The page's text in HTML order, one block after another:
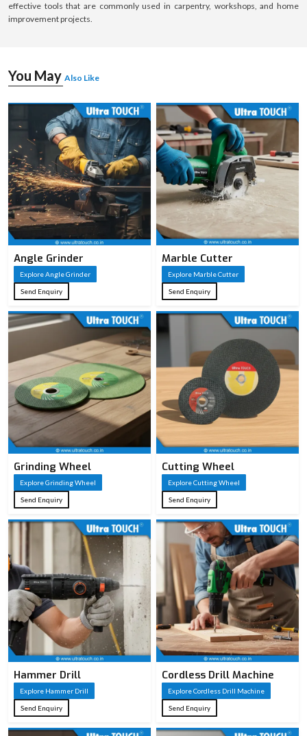
effective tools that are commonly used in carpentry, workshops, and home
improvement projects.
You May Also Like
Angle Grinder
Explore Angle Grinder
Send Enquiry
Marble Cutter
Explore Marble Cutter
Send Enquiry
Grinding Wheel
Explore Grinding Wheel
Send Enquiry
Cutting Wheel
Explore Cutting Wheel
Send Enquiry
Hammer Drill
Explore Hammer Drill
Send Enquiry
Cordless Drill Machine
Explore Cordless Drill Machine
Send Enquiry